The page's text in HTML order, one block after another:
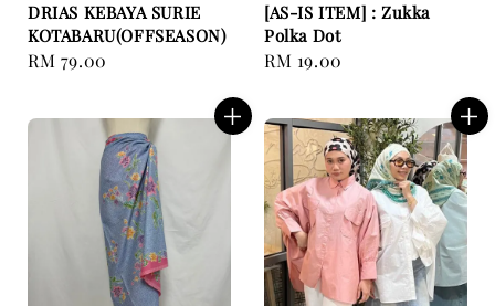
DRIAS KEBAYA SURIE
KOTABARU(OFFSEASON)
Regular
RM 79.00
[AS-IS ITEM] : Zukka
Polka Dot
Regular
RM 19.00